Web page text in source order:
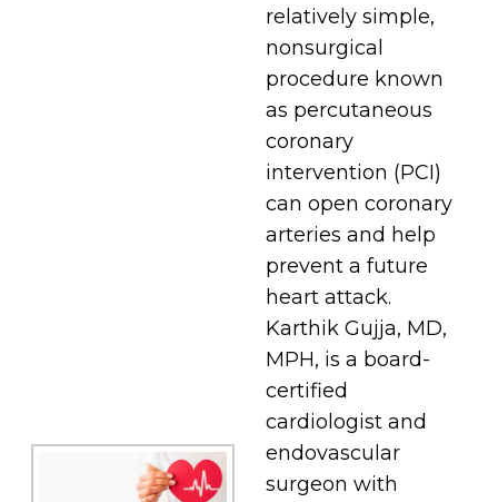
relatively simple,
nonsurgical
procedure known
as percutaneous
coronary
intervention (PCI)
can open coronary
arteries and help
prevent a future
heart attack.
Karthik Gujja, MD,
MPH, is a board-
certified
cardiologist and
endovascular
surgeon with